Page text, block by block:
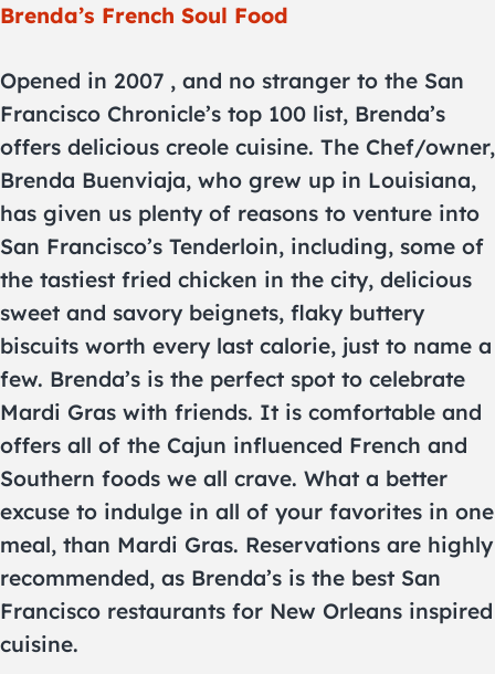
Brenda’s French Soul Food
Opened in 2007 , and no stranger to the San
Francisco Chronicle’s top 100 list, Brenda’s
offers delicious creole cuisine. The Chef/owner,
Brenda Buenviaja, who grew up in Louisiana,
has given us plenty of reasons to venture into
San Francisco’s Tenderloin, including, some of
the tastiest fried chicken in the city, delicious
sweet and savory beignets, flaky buttery
biscuits worth every last calorie, just to name a
few. Brenda’s is the perfect spot to celebrate
Mardi Gras with friends. It is comfortable and
offers all of the Cajun influenced French and
Southern foods we all crave. What a better
excuse to indulge in all of your favorites in one
meal, than Mardi Gras. Reservations are highly
recommended, as Brenda’s is the best San
Francisco restaurants for New Orleans inspired
cuisine.